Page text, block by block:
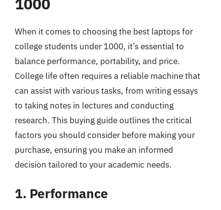
When it comes to choosing the best laptops for
college students under 1000, it’s essential to
balance performance, portability, and price.
College life often requires a reliable machine that
can assist with various tasks, from writing essays
to taking notes in lectures and conducting
research. This buying guide outlines the critical
factors you should consider before making your
purchase, ensuring you make an informed
decision tailored to your academic needs.
1. Performance